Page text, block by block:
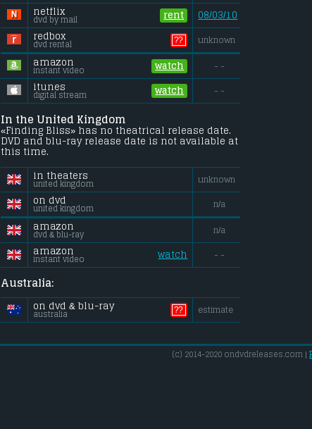
netflix
dvd by mail rent
08/03/10
redbox
dvd rental ?? unknown
amazon
instant video watch - -
itunes
digital stream watch - -
In the United Kingdom
«Finding Bliss» has no theatrical release date.
DVD and blu-ray release date is not available at
this time.
in theaters
united kingdom unknown
on dvd
united kingdom n/a
amazon
dvd & blu-ray n/a
amazon
instant video watch - -
Australia:
on dvd & blu-ray
australia ?? estimate
(c) 2014-2020 ondvdreleases.com |